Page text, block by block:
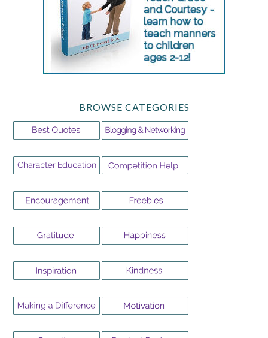
BROWSE CATEGORIES